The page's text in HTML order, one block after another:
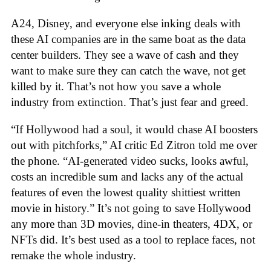
A24, Disney, and everyone else inking deals with
these AI companies are in the same boat as the data
center builders. They see a wave of cash and they
want to make sure they can catch the wave, not get
killed by it. That’s not how you save a whole
industry from extinction. That’s just fear and greed.
“If Hollywood had a soul, it would chase AI boosters
out with pitchforks,” AI critic Ed Zitron told me over
the phone. “AI-generated video sucks, looks awful,
costs an incredible sum and lacks any of the actual
features of even the lowest quality shittiest written
movie in history.” It’s not going to save Hollywood
any more than 3D movies, dine-in theaters, 4DX, or
NFTs did. It’s best used as a tool to replace faces, not
remake the whole industry.